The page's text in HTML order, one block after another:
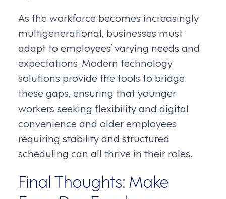
As the workforce becomes increasingly
multigenerational, businesses must
adapt to employees’ varying needs and
expectations. Modern technology
solutions provide the tools to bridge
these gaps, ensuring that younger
workers seeking flexibility and digital
convenience and older employees
requiring stability and structured
scheduling can all thrive in their roles.
Final Thoughts: Make